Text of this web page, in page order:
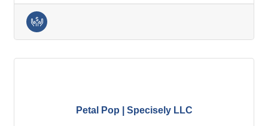
Petal Pop | Specisely LLC